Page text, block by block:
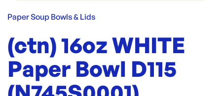
Paper Soup Bowls & Lids
(ctn) 16oz WHITE
Paper Bowl D115